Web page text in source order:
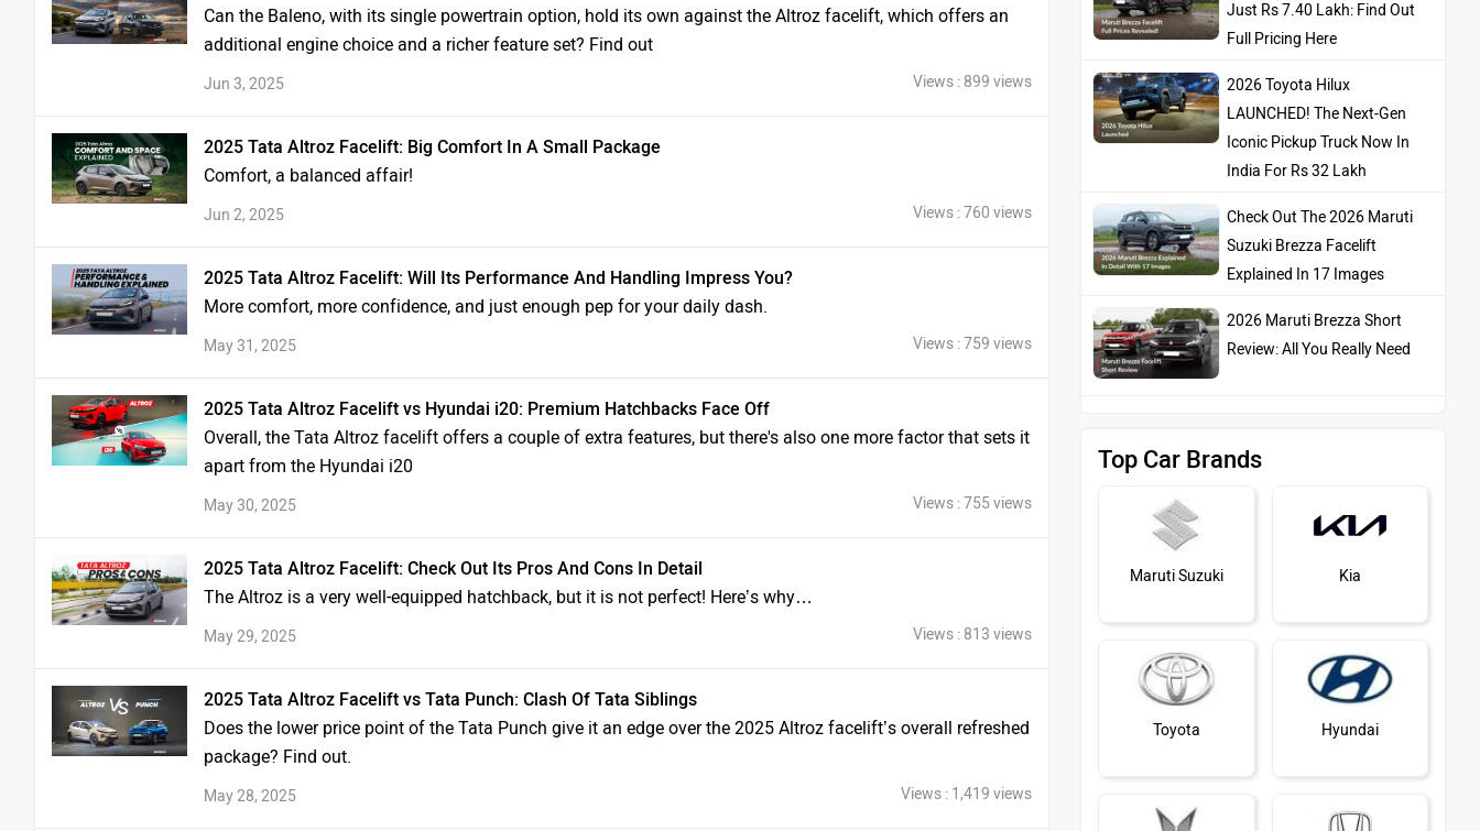
Can the Baleno, with its single powertrain option, hold its own against the Altroz facelift, which offers an
additional engine choice and a richer feature set? Find out
Jun 3, 2025 Views : 899 views
2025 Tata Altroz Facelift: Big Comfort In A Small Package
Comfort, a balanced affair!
Jun 2, 2025 Views : 760 views
2025 Tata Altroz Facelift: Will Its Performance And Handling Impress You?
More comfort, more confidence, and just enough pep for your daily dash.
May 31, 2025 Views : 759 views
2025 Tata Altroz Facelift vs Hyundai i20: Premium Hatchbacks Face Off
Overall, the Tata Altroz facelift offers a couple of extra features, but there's also one more factor that sets it
apart from the Hyundai i20
May 30, 2025 Views : 755 views
2025 Tata Altroz Facelift: Check Out Its Pros And Cons In Detail
The Altroz is a very well-equipped hatchback, but it is not perfect! Here’s why…
May 29, 2025 Views : 813 views
2025 Tata Altroz Facelift vs Tata Punch: Clash Of Tata Siblings
Does the lower price point of the Tata Punch give it an edge over the 2025 Altroz facelift’s overall refreshed
package? Find out.
May 28, 2025 Views : 1,419 views
Just Rs 7.40 Lakh: Find Out
Full Pricing Here
2026 Toyota Hilux
LAUNCHED! The Next-Gen
Iconic Pickup Truck Now In
India For Rs 32 Lakh
Check Out The 2026 Maruti
Suzuki Brezza Facelift
Explained In 17 Images
2026 Maruti Brezza Short
Review: All You Really Need
Top Car Brands
Maruti Suzuki Kia
Toyota Hyundai